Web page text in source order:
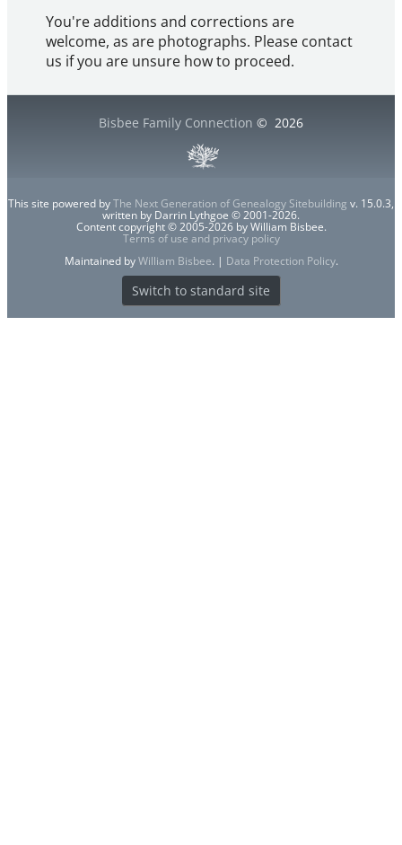
You're additions and corrections are
welcome, as are photographs. Please contact
us if you are unsure how to proceed.
Bisbee Family Connection © 2026
This site powered byThe Next Generation of Genealogy Sitebuilding v. 15.0.3,
written by Darrin Lythgoe © 2001-2026.
Content copyright © 2005-2026 by William Bisbee.
Terms of use and privacy policy
Maintained byWilliam Bisbee. | Data Protection Policy.
Switch to standard site